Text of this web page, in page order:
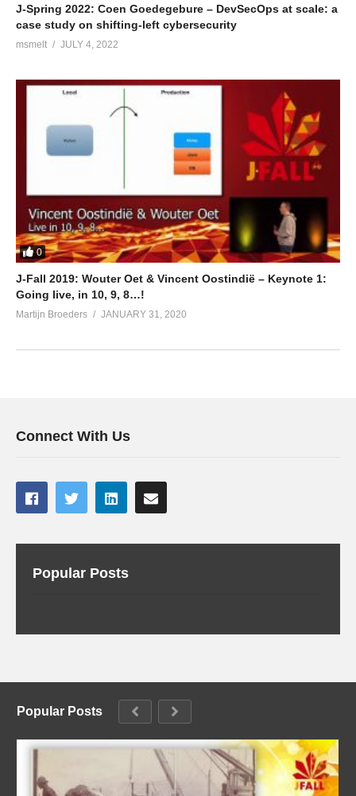
J-Spring 2022: Coen Goedegebure – DevSecOps at scale: a
case study on shifting-left cybersecurity
msmelt JULY 4, 2022
0
J-Fall 2019: Wouter Oet & Vincent Oostindië – Keynote 1:
Going live, in 10, 9, 8…!
Martijn Broeders JANUARY 31, 2020
Connect With Us
Popular Posts
Popular Posts